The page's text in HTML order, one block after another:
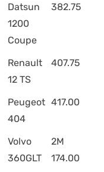
Datsun
1200
Coupe
382.75
Renault
12 TS
407.75
Peugeot
404
417.00
Volvo
360GLT
2M
174.00